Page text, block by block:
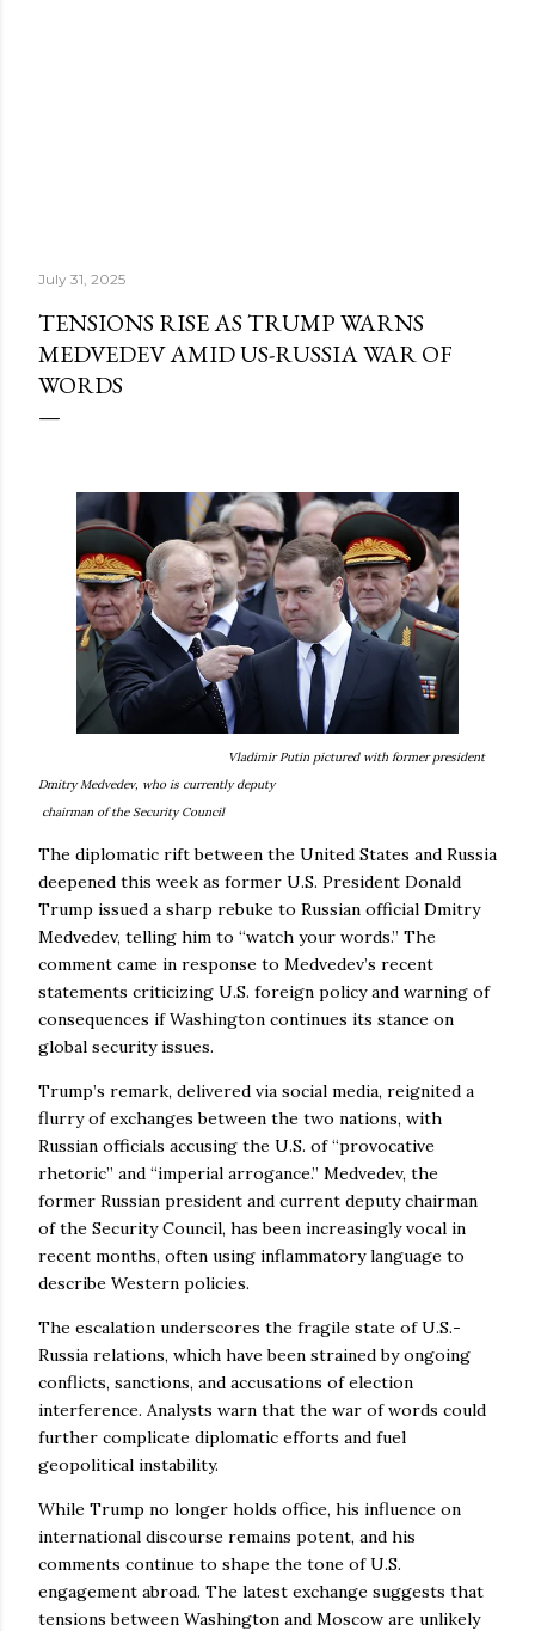
July 31, 2025
TENSIONS RISE AS TRUMP WARNS
MEDVEDEV AMID US-RUSSIA WAR OF
WORDS
Vladimir Putin pictured with former president
Dmitry Medvedev, who is currently deputy
chairman of the Security Council
The diplomatic rift between the United States and Russia
deepened this week as former U.S. President Donald
Trump issued a sharp rebuke to Russian official Dmitry
Medvedev, telling him to “watch your words.” The
comment came in response to Medvedev’s recent
statements criticizing U.S. foreign policy and warning of
consequences if Washington continues its stance on
global security issues.
Trump’s remark, delivered via social media, reignited a
flurry of exchanges between the two nations, with
Russian officials accusing the U.S. of “provocative
rhetoric” and “imperial arrogance.” Medvedev, the
former Russian president and current deputy chairman
of the Security Council, has been increasingly vocal in
recent months, often using inflammatory language to
describe Western policies.
The escalation underscores the fragile state of U.S.-
Russia relations, which have been strained by ongoing
conflicts, sanctions, and accusations of election
interference. Analysts warn that the war of words could
further complicate diplomatic efforts and fuel
geopolitical instability.
While Trump no longer holds office, his influence on
international discourse remains potent, and his
comments continue to shape the tone of U.S.
engagement abroad. The latest exchange suggests that
tensions between Washington and Moscow are unlikely